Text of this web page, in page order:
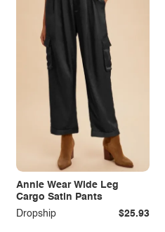
Annie Wear Wide Leg
Cargo Satin Pants
Dropship
$25.93